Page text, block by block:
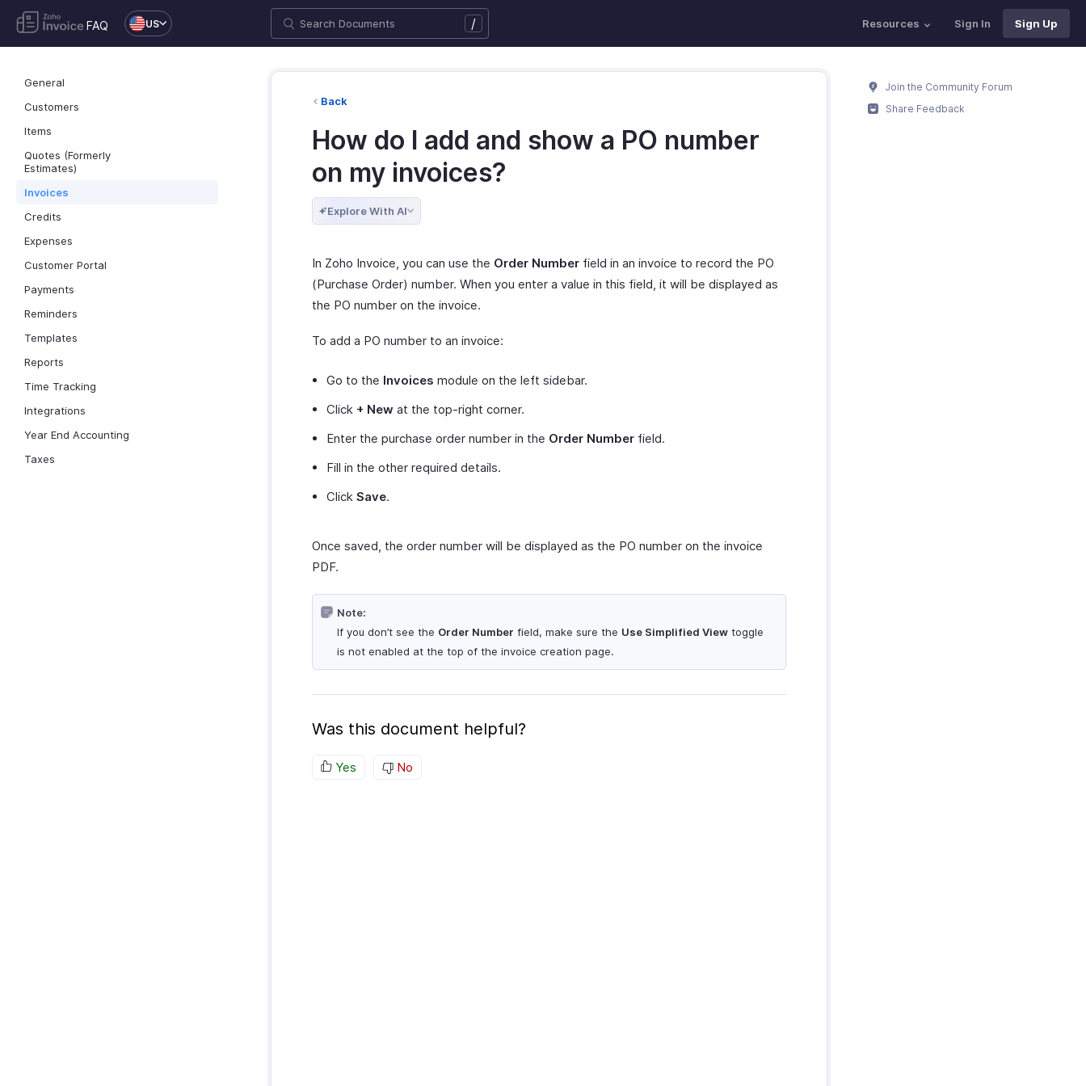
FAQ US / Resources Sign In Sign Up
General
Customers
Items
Quotes (Formerly
Estimates)
Invoices
Credits
Expenses
Customer Portal
Payments
Reminders
Templates
Reports
Time Tracking
Integrations
Year End Accounting
Taxes
Back
How do I add and show a PO number
on my invoices?
Explore With AI
In Zoho Invoice, you can use the Order Number field in an invoice to record the PO
(Purchase Order) number. When you enter a value in this field, it will be displayed as
the PO number on the invoice.
To add a PO number to an invoice:
Go to the Invoices module on the left sidebar.
Click + New at the top-right corner.
Enter the purchase order number in the Order Number field.
Fill in the other required details.
Click Save.
Once saved, the order number will be displayed as the PO number on the invoice
PDF.
Note:
If you don’t see the Order Number field, make sure the Use Simplified View toggle
is not enabled at the top of the invoice creation page.
Was this document helpful?
Yes No
Join the Community Forum
Share Feedback